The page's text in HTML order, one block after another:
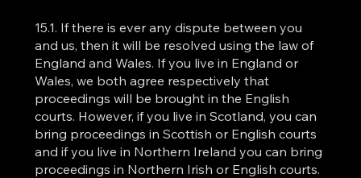
15.1. If there is ever any dispute between you
and us, then it will be resolved using the law of
England and Wales. If you live in England or
Wales, we both agree respectively that
proceedings will be brought in the English
courts. However, if you live in Scotland, you can
bring proceedings in Scottish or English courts
and if you live in Northern Ireland you can bring
proceedings in Northern Irish or English courts.